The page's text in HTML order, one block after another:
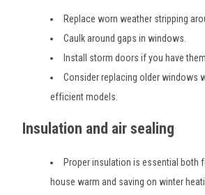
Replace worn weather stripping
Caulk around gaps in windows.
Install storm doors if you have
Consider replacing older windows
efficient models.
Insulation and air sealing
Proper insulation is essential both
house warm and saving on winter